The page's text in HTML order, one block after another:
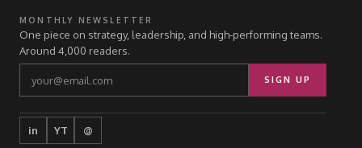
MONTHLY NEWSLETTER
One piece on strategy, leadership, and high-performing teams.
Around 4,000 readers.
SIGN UP
in YT @